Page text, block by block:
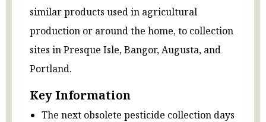
similar products used in agricultural
production or around the home, to collection
sites in Presque Isle, Bangor, Augusta, and
Portland.
Key Information
The next obsolete pesticide collection days